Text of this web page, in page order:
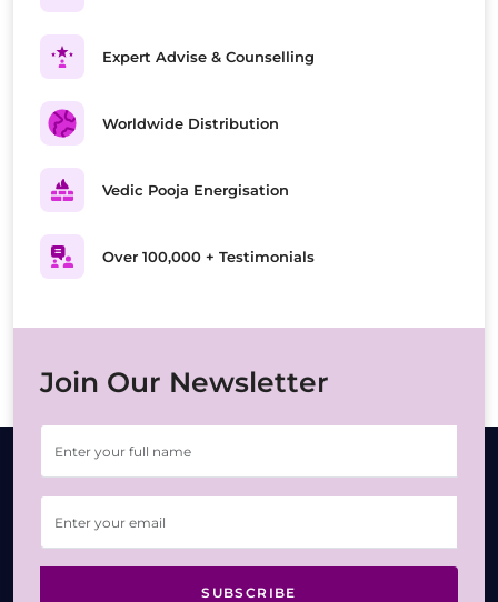
Expert Advise & Counselling
Worldwide Distribution
Vedic Pooja Energisation
Over 100,000 + Testimonials
Join Our Newsletter
SUBSCRIBE